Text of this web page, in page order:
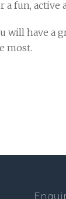
fun, active
have a
most.